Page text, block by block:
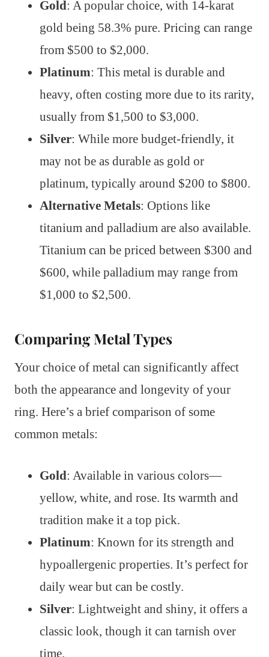
Gold: A popular choice, with 14-karat
gold being 58.3% pure. Pricing can range
from $500 to $2,000.
Platinum: This metal is durable and
heavy, often costing more due to its rarity,
usually from $1,500 to $3,000.
Silver: While more budget-friendly, it
may not be as durable as gold or
platinum, typically around $200 to $800.
Alternative Metals: Options like
titanium and palladium are also available.
Titanium can be priced between $300 and
$600, while palladium may range from
$1,000 to $2,500.
Comparing Metal Types
Your choice of metal can significantly affect
both the appearance and longevity of your
ring. Here’s a brief comparison of some
common metals:
Gold: Available in various colors—
yellow, white, and rose. Its warmth and
tradition make it a top pick.
Platinum: Known for its strength and
hypoallergenic properties. It’s perfect for
daily wear but can be costly.
Silver: Lightweight and shiny, it offers a
classic look, though it can tarnish over
time.